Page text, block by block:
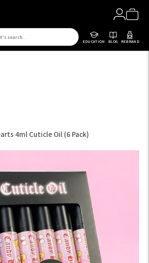
EDUCATION BLOG REBRAND
4ml Cuticle Oil (6 Pack)